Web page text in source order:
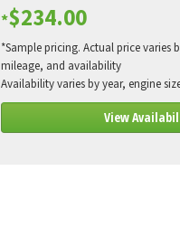
*$234.00
*Sample pricing. Actual price varies
mileage, and availability
Availability varies by year, engine
View